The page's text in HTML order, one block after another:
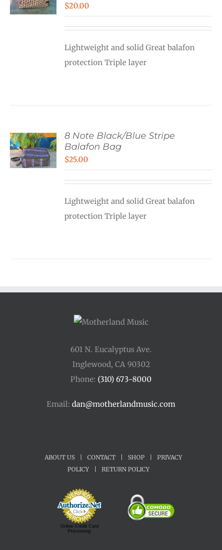
$20.00
Lightweight and solid Great balafon
protection Triple layer
8 Note Black/Blue Stripe
Balafon Bag
$25.00
Lightweight and solid Great balafon
protection Triple layer
601 N. Eucalyptus Ave.
Inglewood, CA 90302
Phone: (310) 673-8000
Email: dan@motherlandmusic.com
ABOUT US CONTACT SHOP
PRIVACY
POLICY
RETURN POLICY
Online Credit Card
Processing